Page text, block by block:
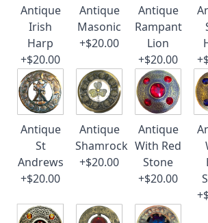
Antique
Irish
Harp
+$20.00
Antique
Masonic
+$20.00
Antique
Rampant
Lion
+$20.00
Antique
St
Andrews
+$20.00
Antique
Shamrock
+$20.00
Antique
With Red
Stone
+$20.00